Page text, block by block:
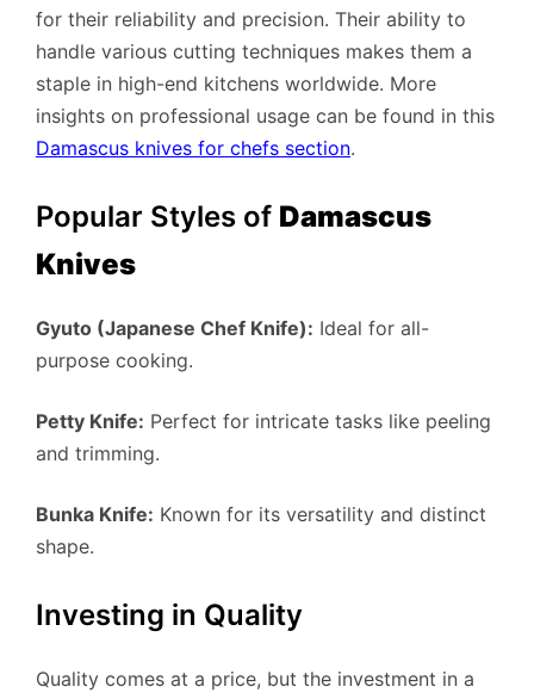
for their reliability and precision. Their ability to
handle various cutting techniques makes them a
staple in high-end kitchens worldwide. More
insights on professional usage can be found in this
Damascus knives for chefs section.
Popular Styles of Damascus
Knives
Gyuto (Japanese Chef Knife): Ideal for all-
purpose cooking.
Petty Knife: Perfect for intricate tasks like peeling
and trimming.
Bunka Knife: Known for its versatility and distinct
shape.
Investing in Quality
Quality comes at a price, but the investment in a